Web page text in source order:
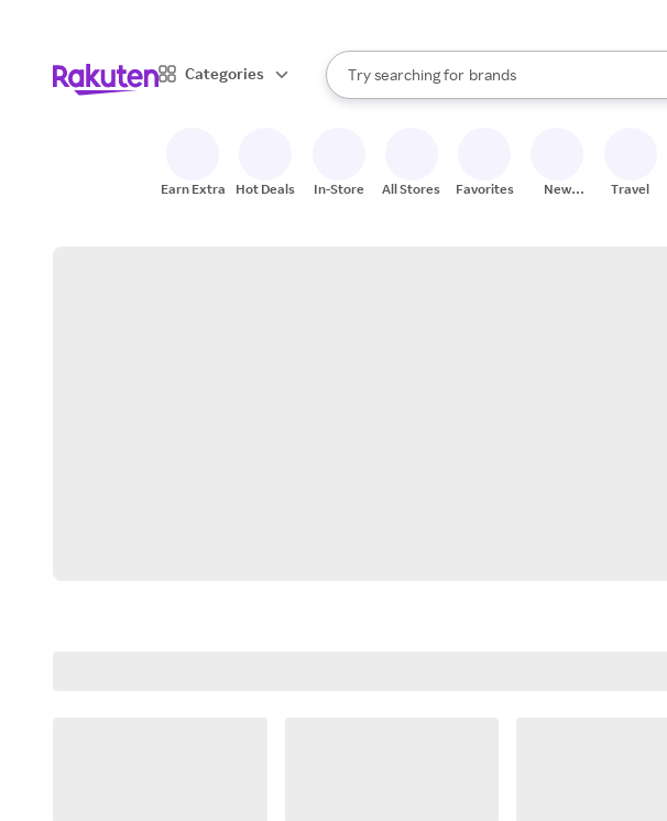
Categories
Search Rakuten
Try searching for
stores
brands
groceries
When autocomplete results are available, use
Earn Extra Hot Deals In-Store All Stores Favorites
New
Travel